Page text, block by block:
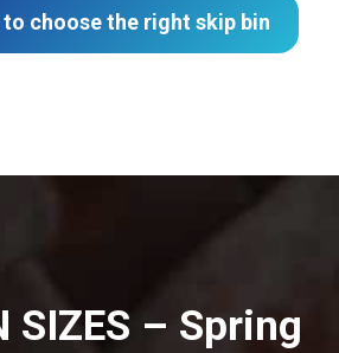
choose the right skip bin
SIZES – Spring